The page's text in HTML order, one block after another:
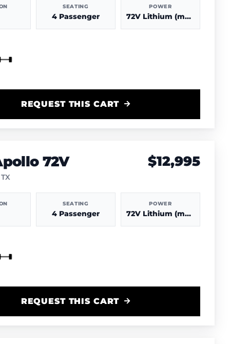
SEATING
4 Passenger
POWER
72V Lithium (more power & range)
REQUEST THIS CART
72V $12,995
SEATING
4 Passenger
POWER
72V Lithium (more power & range)
REQUEST THIS CART